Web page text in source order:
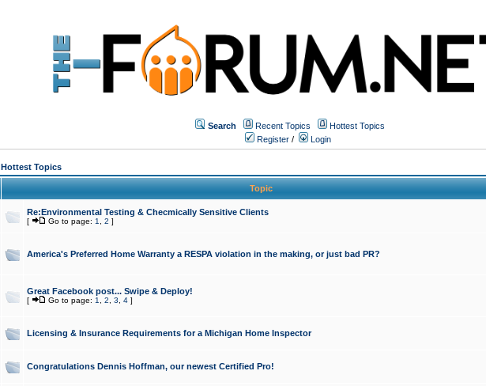
Search Recent Topics
Hottest Topics
Register / Login
Hottest Topics
Topic
Re:Environmental Testing & Checmically Sensitive Clients
[ Go to page: 1 2 ]
America's Preferred Home Warranty a RESPA violation in the making, or just bad PR?
Great Facebook post... Swipe & Deploy!
[ Go to page: 1 2 3 4]
Licensing & Insurance Requirements for a Michigan Home Inspector
Congratulations Dennis Hoffman, our newest Certified Pro!